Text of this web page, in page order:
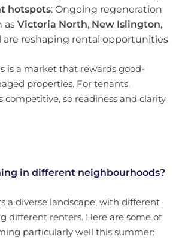
hotspots: Ongoing regeneration
as Victoria North, New Islington,
are reshaping rental opportunities
is a market that rewards good-
properties. For tenants,
so readiness and clarity
in different neighbourhoods?
a diverse landscape, with different
different renters. Here are some of
particularly well this summer: